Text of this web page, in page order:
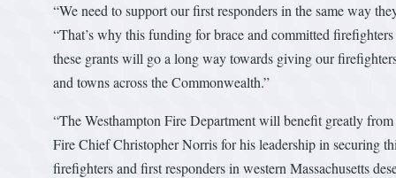
“We need to support our first responders in the same way
“That’s why this funding for brace and committed
these grants will go a long way towards giving our
and towns across the Commonwealth.”
“The Westhampton Fire Department will benefit greatly
Fire Chief Christopher Norris for his leadership in securing
firefighters and first responders in western Massachusetts